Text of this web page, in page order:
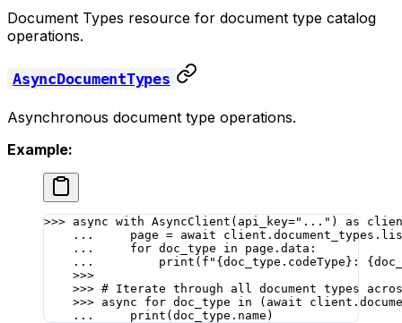
Document Types resource for document type catalog
operations.
AsyncDocumentTypes
Asynchronous document type operations.
Example:
>>> async with AsyncClient( api_key="..." ) as
    ...
     page
= await
    ...
     for
doc_type in page.data:
    ...
         print
( f " {doc_type.codeType} : {
    >>>
    >>>
# Iterate through all document types
    >>>
async for doc_type in ( await
    ...
     print
(doc_type.name)